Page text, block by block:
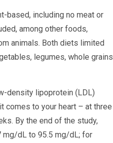
based, including no meat or
among other foods,
animals. Both diets limited
legumes, whole grains
density lipoprotein (LDL)
comes to your heart – at three
By the end of the study,
mg/dL to 95.5 mg/dL; for